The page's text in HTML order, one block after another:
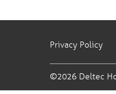
Privacy Policy
©2026 Deltec